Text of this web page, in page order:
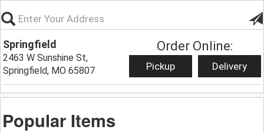
Springfield
2463 W Sunshine St,
Springfield, MO 65807
Order Online:
Pickup Delivery
Popular Items